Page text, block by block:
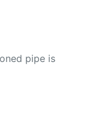
pipe is